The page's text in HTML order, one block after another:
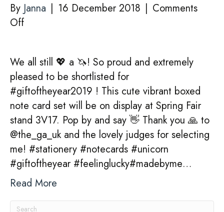
By Janna | 16 December 2018 | Comments
Offon
the
shortlist
for
Gift
Of
The
Year
2019!
We all still 💖 a 🦄! So proud and extremely
pleased to be shortlisted for
#giftoftheyear2019 ! This cute vibrant boxed
note card set will be on display at Spring Fair
stand 3V17. Pop by and say 👋 Thank you 🙏 to
@the_ga_uk and the lovely judges for selecting
me! #stationery #notecards #unicorn
#giftoftheyear #feelinglucky#madebyme…
Read More